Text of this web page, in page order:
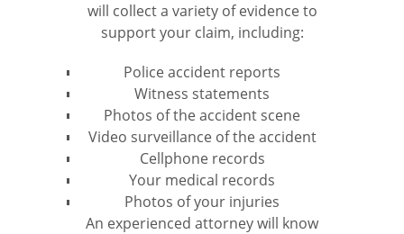
will collect a variety of evidence to
support your claim, including:
Police accident reports
Witness statements
Photos of the accident scene
Video surveillance of the accident
Cellphone records
Your medical records
Photos of your injuries
An experienced attorney will know